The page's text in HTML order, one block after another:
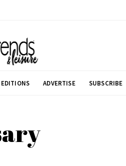
ADVERTISE SUBSCRIBE